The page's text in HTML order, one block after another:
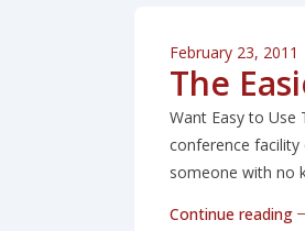
February 23, 2011
The
Want Easy to
conference facility
someone with no
Continue reading